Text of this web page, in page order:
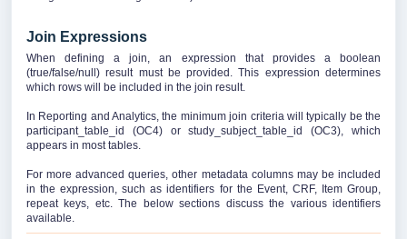
Join Expressions
When defining a join, an expression that provides a boolean
(true/false/null) result must be provided. This expression determines
which rows will be included in the join result.
In Reporting and Analytics, the minimum join criteria will typically be the
participant_table_id (OC4) or study_subject_table_id (OC3), which
appears in most tables.
For more advanced queries, other metadata columns may be included
in the expression, such as identifiers for the Event, CRF, Item Group,
repeat keys, etc. The below sections discuss the various identifiers
available.